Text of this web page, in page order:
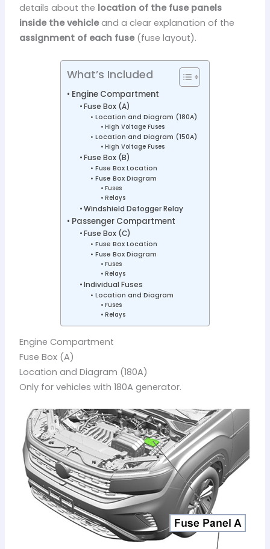
details about the location of the fuse panels
inside the vehicleand a clear explanation of the
assignment of each fuse(fuse layout).
What’s Included
Engine Compartment
Fuse Box (A)
Location and Diagram (180A)
High Voltage Fuses
Location and Diagram (150A)
High Voltage Fuses
Fuse Box (B)
Fuse Box Location
Fuse Box Diagram
Fuses
Relays
Windshield Defogger Relay
Passenger Compartment
Fuse Box (C)
Fuse Box Location
Fuse Box Diagram
Fuses
Relays
Individual Fuses
Location and Diagram
Fuses
Relays
Engine Compartment
Fuse Box (A)
Location and Diagram (180A)
Only for vehicles with 180A generator.